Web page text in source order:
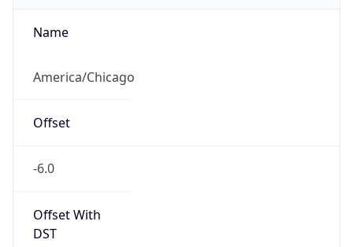
Name
America/Chicago
Offset
-6.0
Offset With
DST